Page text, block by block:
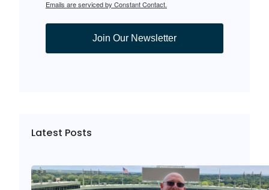
Emails are serviced by Constant Contact.
Join Our Newsletter
Latest Posts